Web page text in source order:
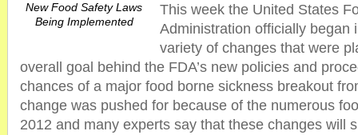
New Food Safety Laws
Being Implemented
This week the United States
Administration officially began
variety of changes that were
overall goal behind the FDA’s new policies and
chances of a major food borne sickness breakout
change was pushed for because of the numerous
2012 and many experts say that these changes will